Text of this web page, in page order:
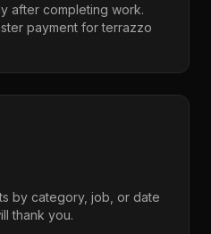
after completing work.
payment for terrazzo
by category, job, or date
thank you.